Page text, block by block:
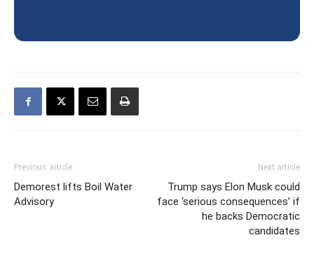
Previous article
Demorest lifts Boil Water
Advisory
Next article
Trump says Elon Musk could
face ‘serious consequences’ if
he backs Democratic
candidates